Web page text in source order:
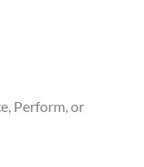
Perform, or